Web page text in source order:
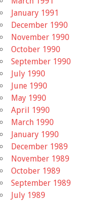
January 1991
December 1990
November 1990
October 1990
September 1990
July 1990
June 1990
May 1990
April 1990
March 1990
January 1990
December 1989
November 1989
October 1989
September 1989
July 1989